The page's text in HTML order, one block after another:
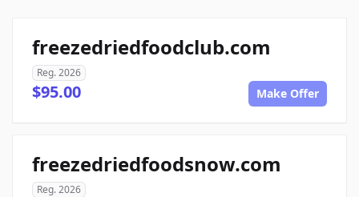
freezedriedfoodclub.com
Reg. 2026
$95.00 Make Offer
freezedriedfoodsnow.com
Reg. 2026